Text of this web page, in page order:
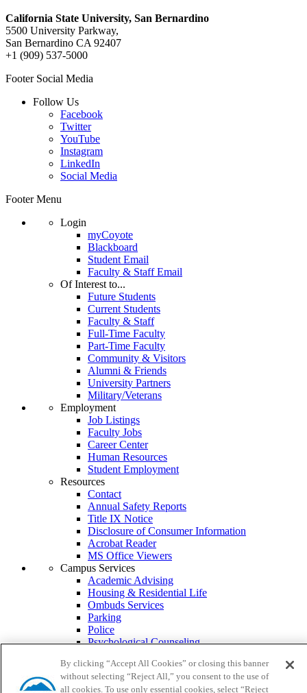
California State University, San Bernardino
5500 University Parkway,
San Bernardino CA 92407
+1 (909) 537-5000
Footer Social Media
Follow Us
Facebook
Twitter
YouTube
Instagram
LinkedIn
Social Media
Footer Menu
Login
myCoyote
Blackboard
Student Email
Faculty & Staff Email
Of Interest to...
Future Students
Current Students
Faculty & Staff
Full-Time Faculty
Part-Time Faculty
Community & Visitors
Alumni & Friends
University Partners
Military/Veterans
Employment
Job Listings
Faculty Jobs
Career Center
Human Resources
Student Employment
Resources
Contact
Annual Safety Reports
Title IX Notice
Disclosure of Consumer Information
Acrobat Reader
MS Office Viewers
Campus Services
Academic Advising
Housing & Residential Life
Ombuds Services
Parking
Police
Psychological Counseling
Student Health Center
Transcripts
By clicking “Accept All Cookies” or closing this banner
without selecting “Reject All,” you consent to the use of
all cookies. To use only essential cookies, select “Reject